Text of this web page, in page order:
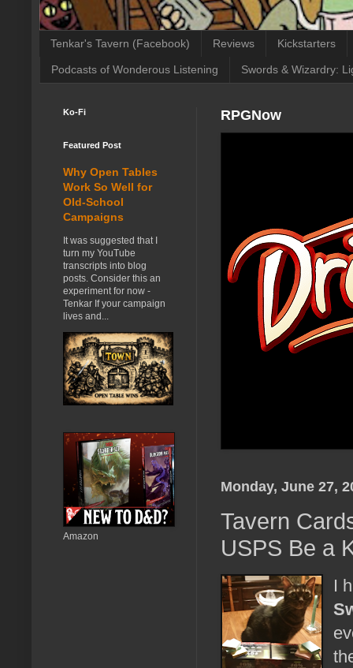
Tenkar's Tavern (Facebook) Reviews Kickstarters
Podcasts of Wonderous Listening Swords & Wizardry:
RPGNow
Monday, June 27,
Tavern
USPS Be a
I
Ko-Fi
Featured Post
Why Open Tables
Work So Well for
Old-School
Campaigns
It was suggested that I
turn my YouTube
transcripts into blog
posts. Consider this an
experiment for now -
Tenkar If your campaign
lives and...
Amazon